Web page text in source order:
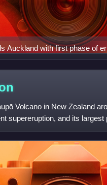
Auckland with first phase of
winds in second smaller
Volcano in New Zealand
supereruption, and its